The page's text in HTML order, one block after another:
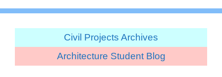
Civil Projects Archives
Architecture Student Blog